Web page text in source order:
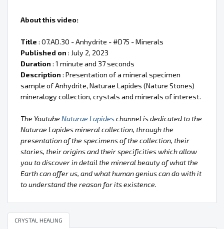
About this video:
Title : 07.AD.30 - Anhydrite - #D75 - Minerals
Published on : July 2, 2023
Duration : 1 minute and 37 seconds
Description : Presentation of a mineral specimen
sample of Anhydrite, Naturae Lapides (Nature Stones)
mineralogy collection, crystals and minerals of interest.
The Youtube Naturae Lapideschannel is dedicated to the
Naturae Lapides mineral collection, through the
presentation of the specimens of the collection, their
stories, their origins and their specificities which allow
you to discover in detail the mineral beauty of what the
Earth can offer us, and what human genius can do with it
to understand the reason for its existence.
CRYSTAL HEALING